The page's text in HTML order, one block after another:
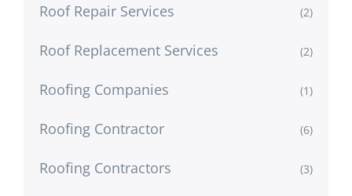
Roof Repair Services (2)
Roof Replacement Services (2)
Roofing Companies (1)
Roofing Contractor (6)
Roofing Contractors (3)